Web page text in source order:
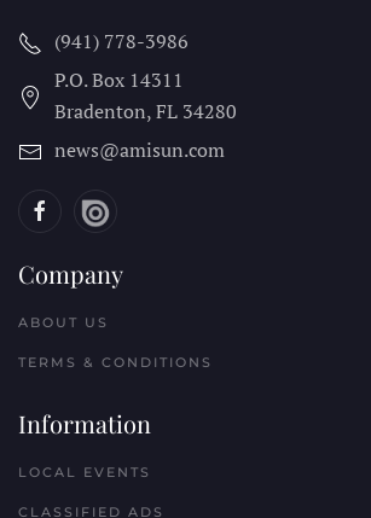
(941) 778-3986
P.O. Box 14311
Bradenton, FL 34280
news@amisun.com
Company
ABOUT US
TERMS & CONDITIONS
Information
LOCAL EVENTS
CLASSIFIED ADS